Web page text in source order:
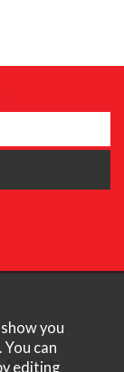
All rights
you
can
editing